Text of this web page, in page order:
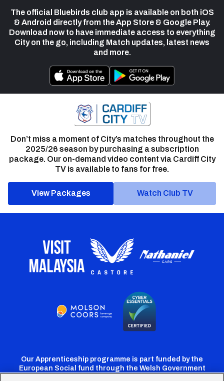
The official Bluebirds club app is available on both iOS
& Android directly from the App Store & Google Play.
Download now to have immediate access to everything
City on the go, including Match updates, latest news
and more.
Don’t miss a moment of City’s matches throughout the
2025/26 season by purchasing a subscription
package. Our on-demand video content via Cardiff City
TV is available to fans for free.
View Packages Watch Club TV
Our Apprenticeship programme is part funded by the
European Social fund through the Welsh Government